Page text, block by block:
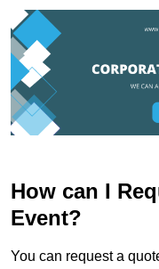
How can I
Event?
You can request a